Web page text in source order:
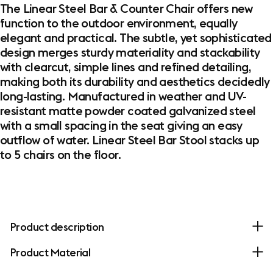
The Linear Steel Bar & Counter Chair offers new
function to the outdoor environment, equally
elegant and practical. The subtle, yet sophisticated
design merges sturdy materiality and stackability
with clearcut, simple lines and refined detailing,
making both its durability and aesthetics decidedly
long-lasting. Manufactured in weather and UV-
resistant matte powder coated galvanized steel
with a small spacing in the seat giving an easy
outflow of water. Linear Steel Bar Stool stacks up
to 5 chairs on the floor.
Product description
Product Material